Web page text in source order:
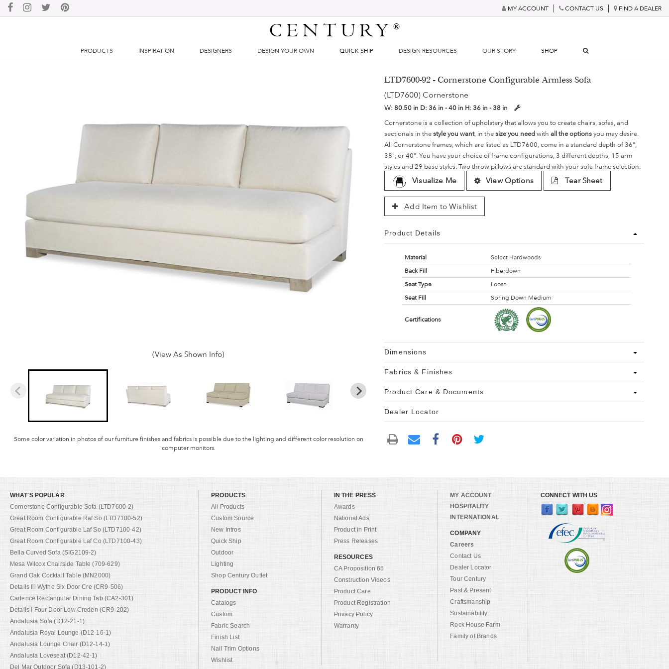
MY ACCOUNT CONTACT US FIND A DEALER
CENTURY®
PRODUCTS INSPIRATION DESIGNERS DESIGN YOUR OWN QUICK SHIP DESIGN RESOURCES OUR STORY SHOP
(View As Shown Info)
Some color variation in photos of our furniture finishes and fabrics is possible due to the lighting and different color resolution on
computer monitors.
LTD7600-92 - Cornerstone Configurable Armless Sofa
(LTD7600) Cornerstone
W:80.50 in D:36 in - 40 in H:36 in - 38 in
Cornerstone is a collection of upholstery that allows you to create chairs, sofas, and
sectionals in thestyle you want, in thesize you needwithall the optionsyou may desire.
All Cornerstone frames, which are listed as LTD7600, come in a standard depth of 36",
38", or 40". You have your choice of frame configurations, 3 different depths, 15 arm
styles and 29 base styles. Two throw pillows are standard with your sofa frame selection.
Visualize Me View Options Tear Sheet
Add Item to Wishlist
Product Details
Material
Select Hardwoods
Back Fill
Fiberdown
Seat Type
Loose
Seat Fill
Spring Down Medium
Certifications
Dimensions
Fabrics & Finishes
Product Care & Documents
Dealer Locator
WHAT'S POPULAR
Cornerstone Configurable Sofa (LTD7600-2)
Great Room Configurable Raf So (LTD7100-52)
Great Room Configurable Laf So (LTD7100-42)
Great Room Configurable Laf Co (LTD7100-43)
Bella Curved Sofa (SIG2109-2)
Mesa Wilcox Chairside Table (709-629)
Grand Oak Cocktail Table (MN2000)
Details Iii Wythe Six Door Cre (CR9-506)
Cadence Rectangular Dining Tab (CA2-301)
Details I Four Door Low Creden (CR9-202)
Andalusia Sofa (D12-21-1)
Andalusia Royal Lounge (D12-16-1)
Andalusia Lounge Chair (D12-14-1)
Andalusia Loveseat (D12-42-1)
Del Mar Outdoor Sofa (D13-101-2)
PRODUCTS
All Products
Custom Source
New Intros
Quick Ship
Outdoor
Lighting
Shop Century Outlet
PRODUCT INFO
Catalogs
Custom
Fabric Search
Finish List
Nail Trim Options
Wishlist
IN THE PRESS
Awards
National Ads
Product in Print
Press Releases
RESOURCES
CA Proposition 65
Construction Videos
Product Care
Product Registration
Privacy Policy
Warranty
MY ACCOUNT
HOSPITALITY
INTERNATIONAL
COMPANY
Careers
Contact Us
Dealer Locator
Tour Century
Past & Present
Craftsmanship
Sustainability
Rock House Farm
Family of Brands
CONNECT WITH US